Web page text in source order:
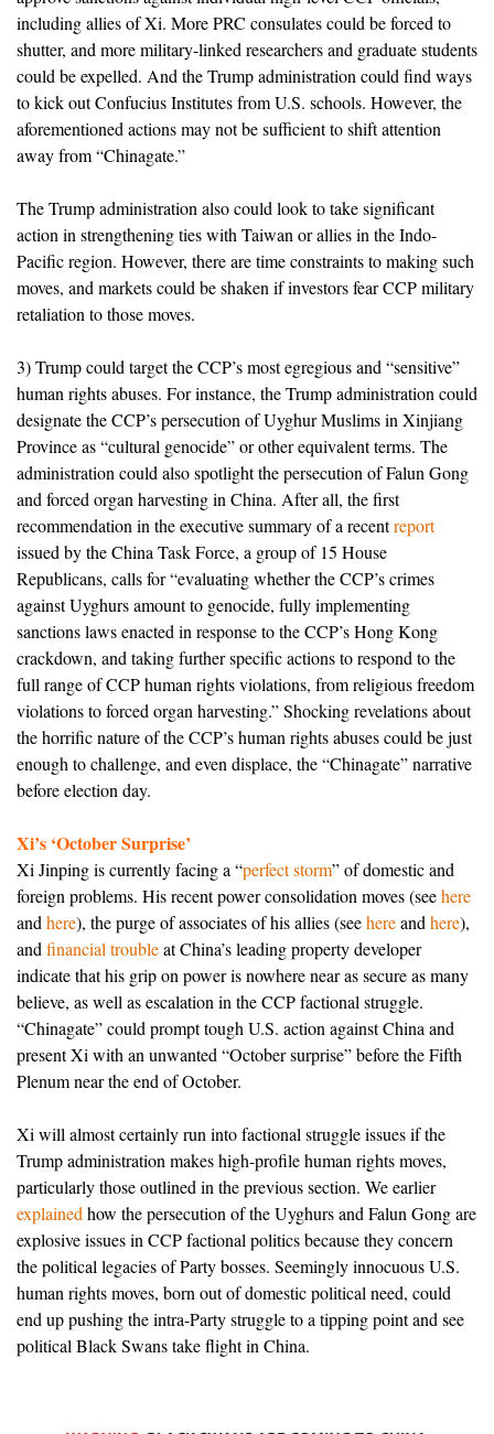
including allies of Xi. More PRC consulates could be forced to
shutter, and more military-linked researchers and graduate students
could be expelled. And the Trump administration could find ways
to kick out Confucius Institutes from U.S. schools. However, the
aforementioned actions may not be sufficient to shift attention
away from “Chinagate.”
The Trump administration also could look to take significant
action in strengthening ties with Taiwan or allies in the Indo-
Pacific region. However, there are time constraints to making such
moves, and markets could be shaken if investors fear CCP military
retaliation to those moves.
3) Trump could target the CCP’s most egregious and “sensitive”
human rights abuses. For instance, the Trump administration could
designate the CCP’s persecution of Uyghur Muslims in Xinjiang
Province as “cultural genocide” or other equivalent terms. The
administration could also spotlight the persecution of Falun Gong
and forced organ harvesting in China. After all, the first
recommendation in the executive summary of a recentreport
issued by the China Task Force, a group of 15 House
Republicans, calls for “evaluating whether the CCP’s crimes
against Uyghurs amount to genocide, fully implementing
sanctions laws enacted in response to the CCP’s Hong Kong
crackdown, and taking further specific actions to respond to the
full range of CCP human rights violations, from religious freedom
violations to forced organ harvesting.” Shocking revelations about
the horrific nature of the CCP’s human rights abuses could be just
enough to challenge, and even displace, the “Chinagate” narrative
before election day.
Xi’s ‘October Surprise’
Xi Jinping is currently facing a “perfect storm” of domestic and
foreign problems. His recent power consolidation moves (seehere
and here), the purge of associates of his allies (seehereand here),
and financial troubleat China’s leading property developer
indicate that his grip on power is nowhere near as secure as many
believe, as well as escalation in the CCP factional struggle.
“Chinagate” could prompt tough U.S. action against China and
present Xi with an unwanted “October surprise” before the Fifth
Plenum near the end of October.
Xi will almost certainly run into factional struggle issues if the
Trump administration makes high-profile human rights moves,
particularly those outlined in the previous section. We earlier
explained how the persecution of the Uyghurs and Falun Gong are
explosive issues in CCP factional politics because they concern
the political legacies of Party bosses. Seemingly innocuous U.S.
human rights moves, born out of domestic political need, could
end up pushing the intra-Party struggle to a tipping point and see
political Black Swans take flight in China.